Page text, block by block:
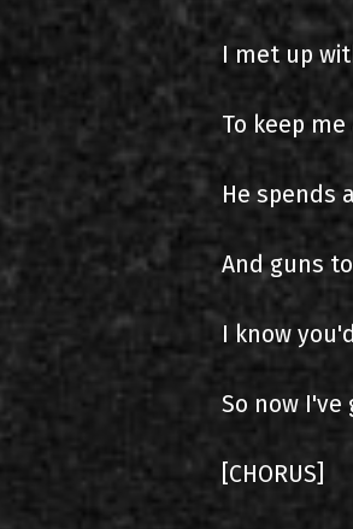
I met up
To keep me
He spends
And guns
I know
So now
[CHORUS]